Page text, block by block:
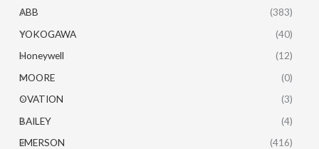
ABB
(383)
YOKOGAWA
(40)
Honeywell
(12)
MOORE
(0)
OVATION
(3)
BAILEY
(4)
EMERSON
(416)